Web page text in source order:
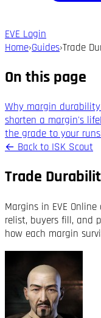
EVE Login
Home›Guides›Trade
On this page
Why margin
shorten a margin's life
the grade to your runs
← Back to ISK Scout
Trade
Margins in EVE
relist, buyers fill, and
how each margin